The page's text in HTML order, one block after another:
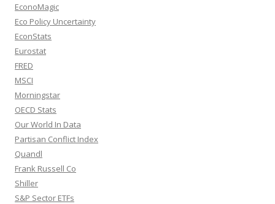
EconoMagic
Eco Policy Uncertainty
EconStats
Eurostat
FRED
MSCI
Morningstar
OECD Stats
Our World In Data
Partisan Conflict Index
Quandl
Frank Russell Co
Shiller
S&P Sector ETFs